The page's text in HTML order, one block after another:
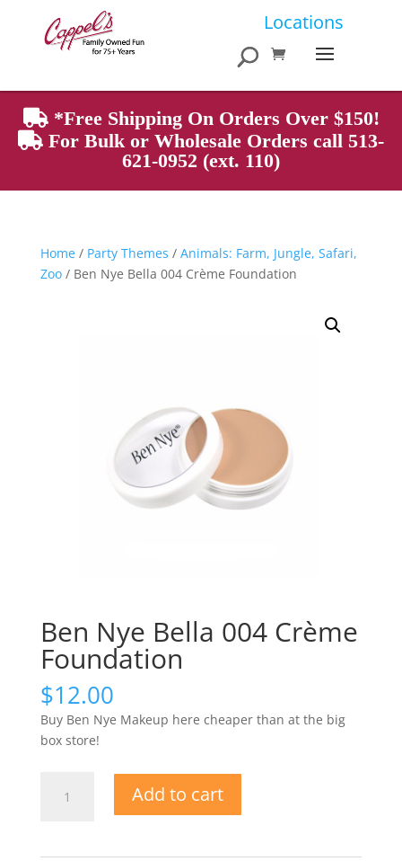
Locations
Products
search
*Free Shipping On Orders Over $150!
For Bulk or Wholesale Orders call 513-
621-0952 (ext. 110)
Home/ Party Themes / Animals: Farm, Jungle, Safari,
Zoo/ Ben Nye Bella 004 Crème Foundation
Ben Nye Bella 004 Crème
Foundation
$12.00
Buy Ben Nye Makeup here cheaper than at the big
box store!
Add to cart